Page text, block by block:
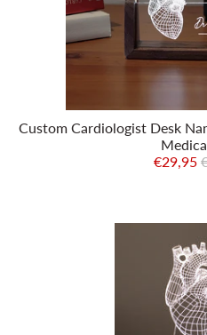
Custom Cardiologist Desk
€29,95